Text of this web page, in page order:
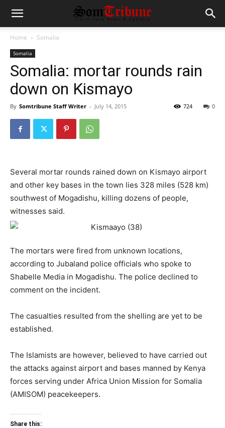
Home Somalia
Somalia
Somalia: mortar rounds rain
down on Kismayo
By Somtribune Staff Writer - July 14, 2015 0
724
Several mortar rounds rained down on Kismayo airport
and other key bases in the town lies 328 miles (528 km)
southwest of Mogadishu, killing dozens of people,
witnesses said.
The mortars were fired from unknown locations,
according to Jubaland police officials who spoke to
Shabelle Media in Mogadishu. The police declined to
comment on the incident.
The casualties resulted from the shelling are yet to be
established.
The Islamists are however, believed to have carried out
the attacks against airport and bases manned by Kenya
forces serving under Africa Union Mission for Somalia
(AMISOM) peacekeepers.
Share this: